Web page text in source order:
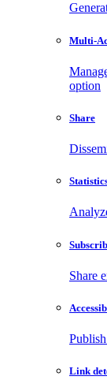
Multi-
option
Share
Share
Link